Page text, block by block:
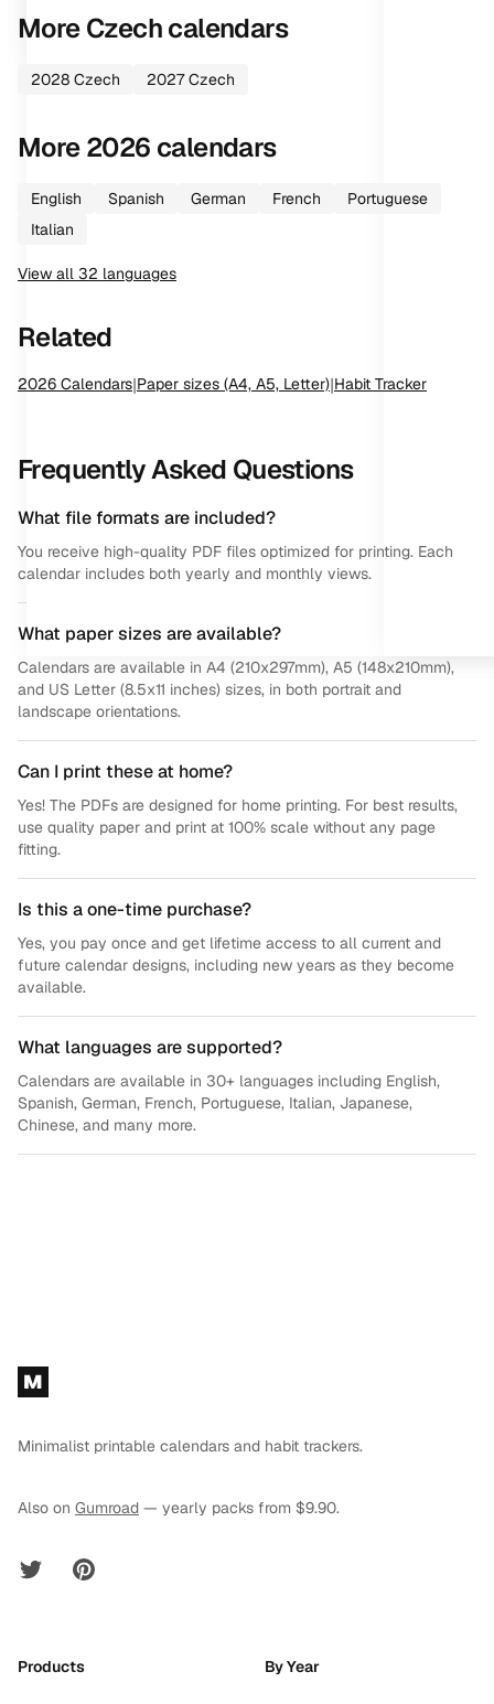
MoreCzechcalendars
2028 Czech 2027 Czech
More2026 calendars
English Spanish German French
Portuguese
Italian
View all 32 languages
Related
2026 Calendars|Paper sizes (A4, A5, Letter)|Habit Tracker
Frequently Asked Questions
What file formats are included?
You receive high-quality PDF files optimized for printing. Each
calendar includes both yearly and monthly views.
What paper sizes are available?
Calendars are available in A4 (210x297mm), A5 (148x210mm),
and US Letter (8.5x11 inches) sizes, in both portrait and
landscape orientations.
Can I print these at home?
Yes! The PDFs are designed for home printing. For best results,
use quality paper and print at 100% scale without any page
fitting.
Is this a one-time purchase?
Yes, you pay once and get lifetime access to all current and
future calendar designs, including new years as they become
available.
What languages are supported?
Calendars are available in 30+ languages including English,
Spanish, German, French, Portuguese, Italian, Japanese,
Chinese, and many more.
Footer
M
Minimalist printable calendars and habit trackers.
Also on Gumroad — yearly packs from $9.90.
Twitter Pinterest
Products By Year